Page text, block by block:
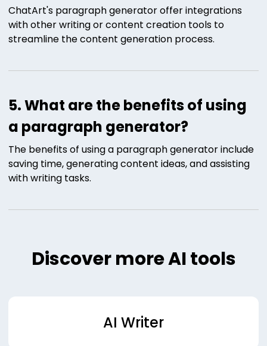
ChatArt's paragraph generator offer integrations
with other writing or content creation tools to
streamline the content generation process.
5. What are the benefits of using
a paragraph generator?
The benefits of using a paragraph generator include
saving time, generating content ideas, and assisting
with writing tasks.
Discover more AI tools
AI Writer